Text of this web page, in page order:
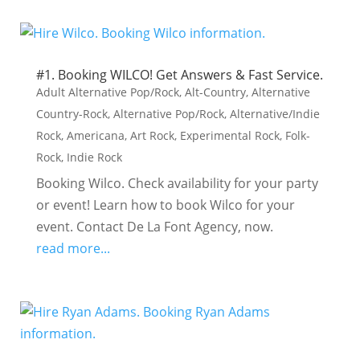
#1. Booking WILCO! Get Answers & Fast Service.
Adult Alternative Pop/Rock, Alt-Country, Alternative
Country-Rock, Alternative Pop/Rock, Alternative/Indie
Rock, Americana, Art Rock, Experimental Rock, Folk-
Rock, Indie Rock
Booking Wilco. Check availability for your party
or event! Learn how to book Wilco for your
event. Contact De La Font Agency, now.
read more...